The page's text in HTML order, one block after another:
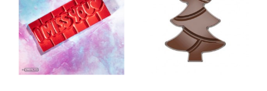
VIEW DETAILS VIEW DETAILS